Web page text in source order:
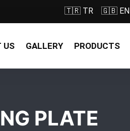
🇹🇷 TR 🇬🇧 EN
US GALLERY PRODUCTS
PLATE